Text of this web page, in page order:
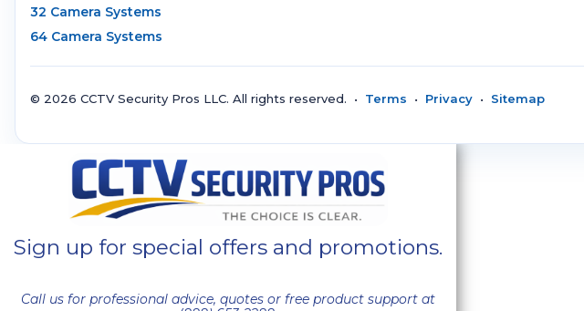
32 Camera Systems
64 Camera Systems
© 2026 CCTV Security Pros LLC. All rights reserved. • Terms • Privacy • Sitemap